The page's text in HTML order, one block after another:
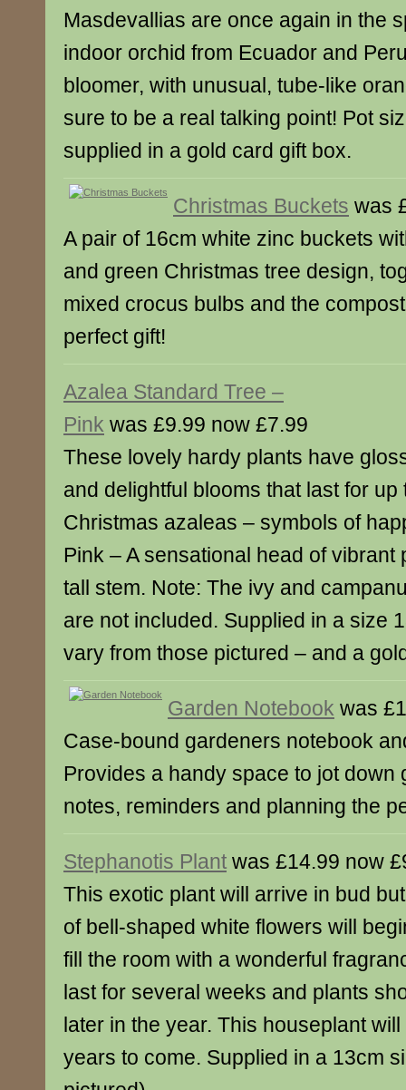
Masdevallias are once again in the
indoor orchid from Ecuador and
bloomer, with unusual, tube-like
sure to be a real talking point! Pot
supplied in a gold card gift box.
Christmas Buckets was
A pair of 16cm white zinc buckets
and green Christmas tree design,
mixed crocus bulbs and the
perfect gift!
Azalea Standard Tree –
Pink was £9.99 now £7.99
These lovely hardy plants have
and delightful blooms that last for up
Christmas azaleas – symbols of
Pink – A sensational head of vibrant
tall stem. Note: The ivy and
are not included. Supplied in a size
vary from those pictured – and a
Garden Notebook was
Case-bound gardeners notebook
Provides a handy space to jot down
notes, reminders and planning the
Stephanotis Plant was £14.99 now
This exotic plant will arrive in bud
of bell-shaped white flowers will
fill the room with a wonderful
last for several weeks and plants
later in the year. This houseplant
years to come. Supplied in a 13cm